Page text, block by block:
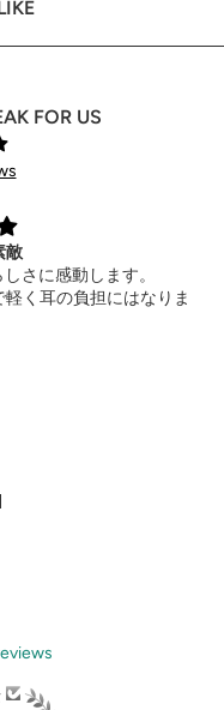
FOR US
happy
ring! It also arrived
to see your new product!
Suen